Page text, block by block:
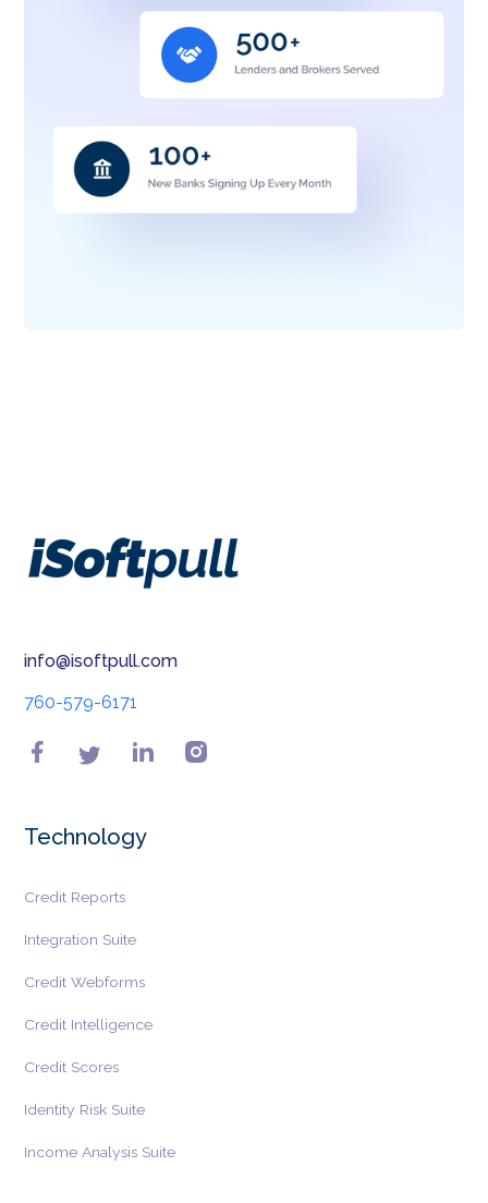
info@isoftpull.com
760-579-6171
Technology
Credit Reports
Integration Suite
Credit Webforms
Credit Intelligence
Credit Scores
Identity Risk Suite
Income Analysis Suite